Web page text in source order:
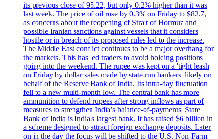
its previous close of 95.22, but only 0.2% higher than it was
last week. The price of oil rose by 0.3% on Friday to $82.7,
as concerns about the reopening of Strait of Hormuz and
possible Iranian sanctions against vessels that it considers
hostile or in breach of its proposed rules led to the increase.
The Middle East conflict continues to be a major overhang for
the markets. This has led traders to avoid holding positions
going into the weekend. The rupee was kept on a 'tight leash
on Friday by dollar sales made by state-run bankers, likely on
behalf of the Reserve Bank of India. Its intra-day fluctuation
fell to a new multi-month low. The central bank has more
ammunition to defend rupees after strong inflows as part of
measures to strengthen India’s balance-of-payments. State
Bank of India is India's largest bank. It has raised $6 billion in
a scheme designed to attract foreign exchange deposits. Later
on in the day the focus will be shifted to the U.S. Non-Farm